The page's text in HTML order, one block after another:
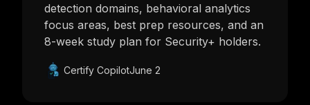
detection domains, behavioral analytics
focus areas, best prep resources, and an
8-week study plan for Security+ holders.
Certify CopilotJune 2